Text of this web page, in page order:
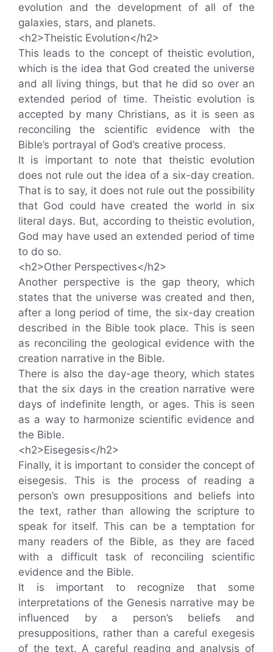
evolution and the development of all of the
galaxies, stars, and planets.
<h2>Theistic Evolution</h2>
This leads to the concept of theistic evolution,
which is the idea that God created the universe
and all living things, but that he did so over an
extended period of time. Theistic evolution is
accepted by many Christians, as it is seen as
reconciling the scientific evidence with the
Bible’s portrayal of God’s creative process.
It is important to note that theistic evolution
does not rule out the idea of a six-day creation.
That is to say, it does not rule out the possibility
that God could have created the world in six
literal days. But, according to theistic evolution,
God may have used an extended period of time
to do so.
<h2>Other Perspectives</h2>
Another perspective is the gap theory, which
states that the universe was created and then,
after a long period of time, the six-day creation
described in the Bible took place. This is seen
as reconciling the geological evidence with the
creation narrative in the Bible.
There is also the day-age theory, which states
that the six days in the creation narrative were
days of indefinite length, or ages. This is seen
as a way to harmonize scientific evidence and
the Bible.
<h2>Eisegesis</h2>
Finally, it is important to consider the concept of
eisegesis. This is the process of reading a
person’s own presuppositions and beliefs into
the text, rather than allowing the scripture to
speak for itself. This can be a temptation for
many readers of the Bible, as they are faced
with a difficult task of reconciling scientific
evidence and the Bible.
It is important to recognize that some
interpretations of the Genesis narrative may be
influenced by a person’s beliefs and
presuppositions, rather than a careful exegesis
of the text. A careful reading and analysis of